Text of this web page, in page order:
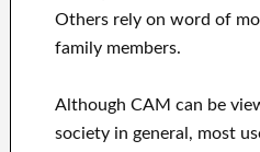
Others rely on word of
family members.
Although CAM can be
society in general, most